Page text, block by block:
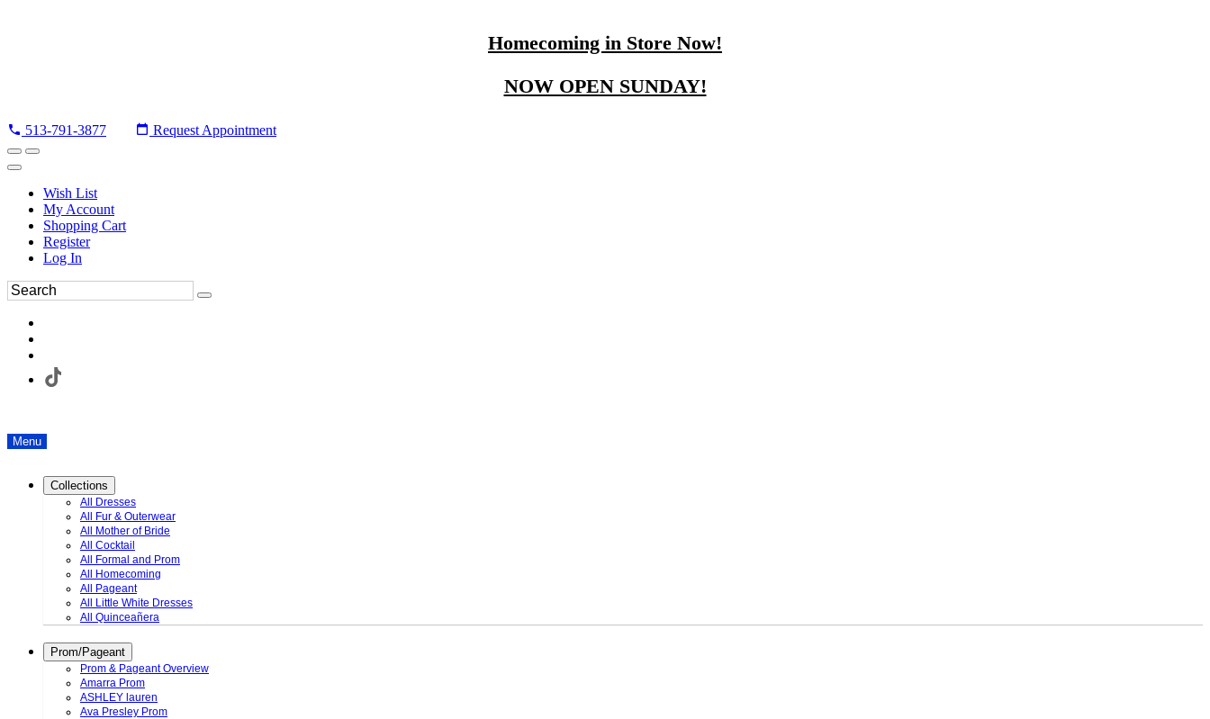
Homecoming in Store Now!
NOW OPEN SUNDAY!
513-791-3877 Request Appointment
Wish List
My Account
Shopping Cart
Register
Log In
Menu
Collections
All Dresses
All Fur & Outerwear
All Mother of Bride
All Cocktail
All Formal and Prom
All Homecoming
All Pageant
All Little White Dresses
All Quinceañera
Prom/Pageant
Prom & Pageant Overview
Amarra Prom
ASHLEY lauren
Ava Presley Prom